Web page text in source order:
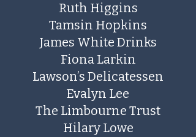
Ruth Higgins
Tamsin Hopkins
James White Drinks
Fiona Larkin
Lawson’s Delicatessen
​Evalyn Lee
The Limbourne Trust
Hilary Lowe